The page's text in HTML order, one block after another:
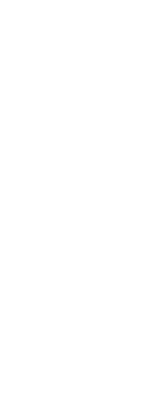
skills
growth